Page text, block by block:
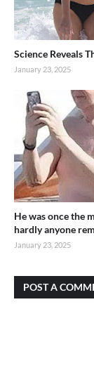
Science Reveals
January 23, 2025
He was once the
hardly anyone
January 23, 2025
POST A